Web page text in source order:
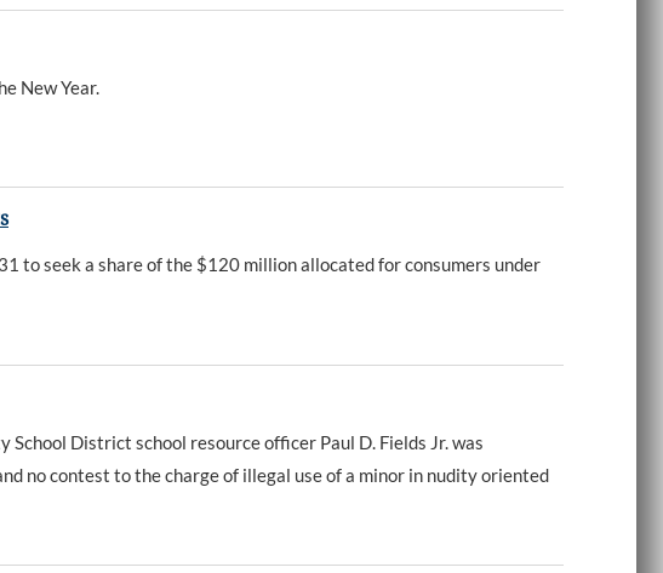
New Year.
to seek a share of the $120 million allocated for consumers under
District school resource officer Paul D. Fields Jr. was
no contest to the charge of illegal use of a minor in nudity oriented